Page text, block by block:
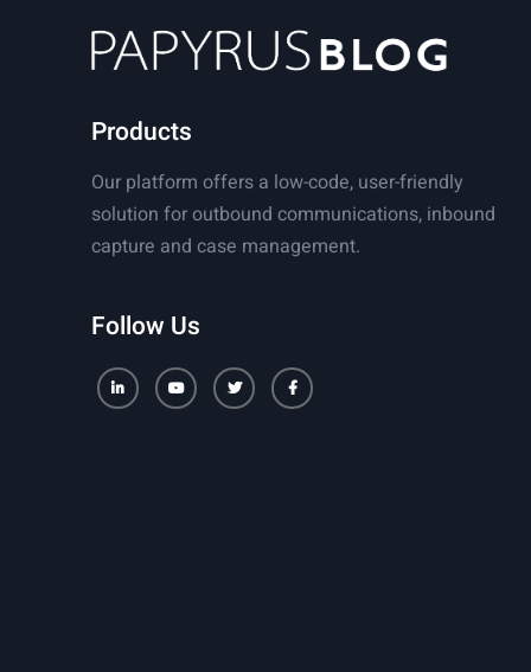
Products
Our platform offers a low-code, user-friendly
solution for outbound communications, inbound
capture and case management.
Follow Us
LinkedInYoutubeTwitterFacebook